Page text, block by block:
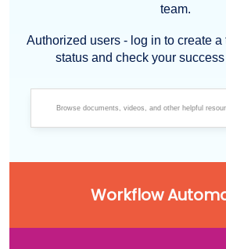
team.
Authorized users - log in to create
status and check your
Workflow